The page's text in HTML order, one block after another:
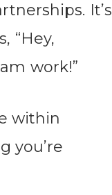
It’s
“Hey,
work!”
within
you’re